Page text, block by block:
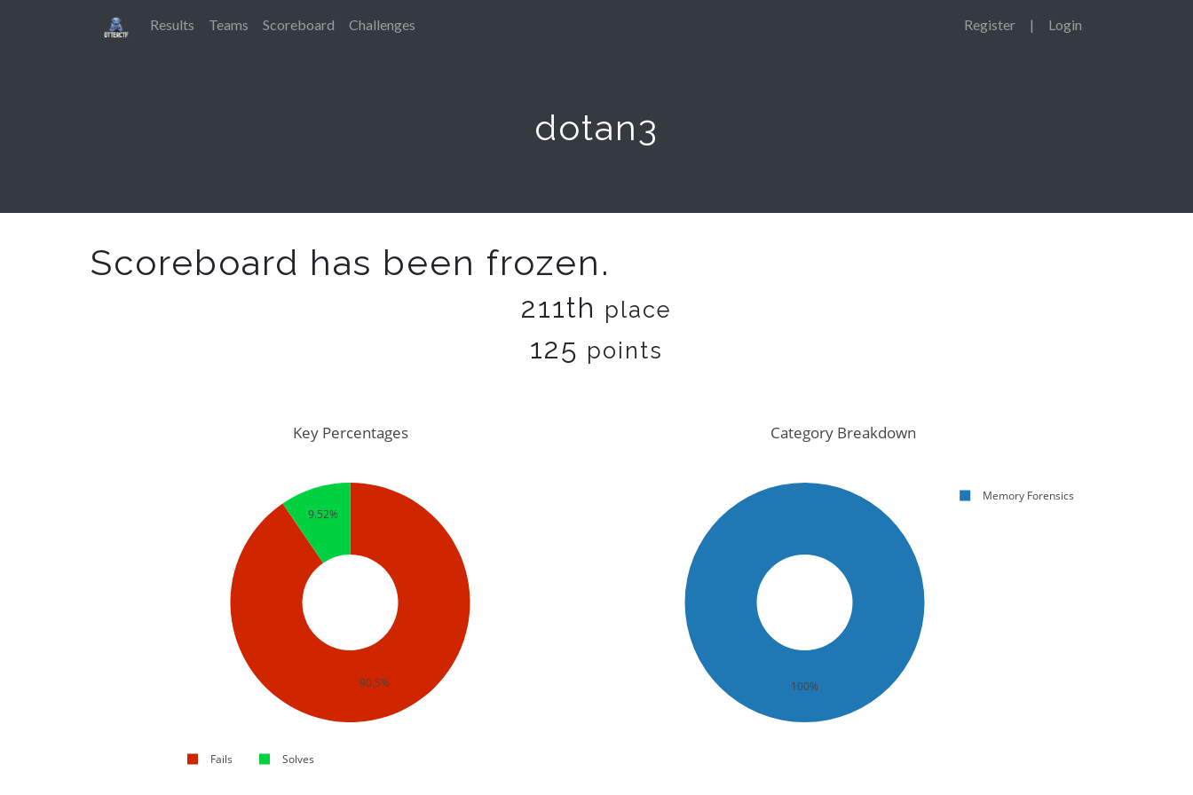
Results Teams Scoreboard Challenges Register | Login
dotan3
Scoreboard has been frozen.
211th place
125 points
90.5%
9.52%
Key Percentages
Fails Solves
100%
Category Breakdown
Memory Forensics